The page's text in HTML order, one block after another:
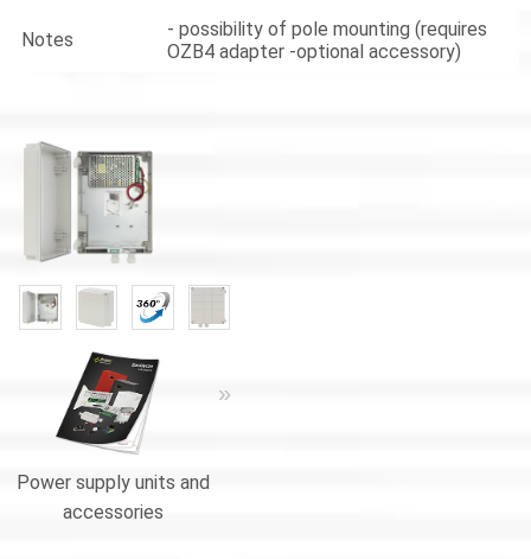
Notes
- possibility of pole mounting (requires
OZB4 adapter -optional accessory)
Power supply units and
accessories
»